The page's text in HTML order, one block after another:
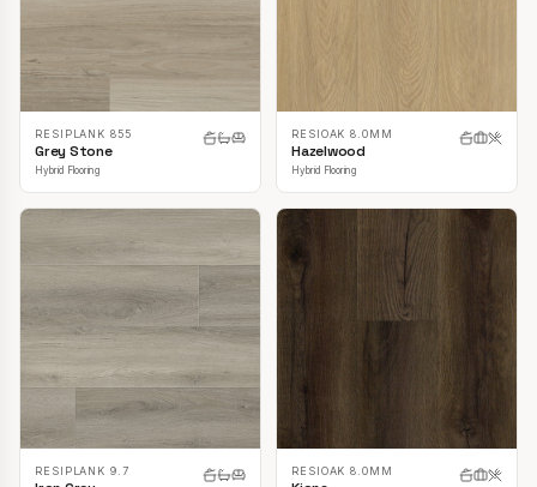
RESIPLANK 855
Grey Stone
Hybrid Flooring
RESIOAK 8.0MM
Hazelwood
Hybrid Flooring
RESIPLANK 9.7 RESIOAK 8.0MM